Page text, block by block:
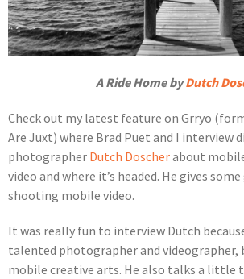
A Ride Home byDutch
Check out my latest feature on Grryo
Are Juxt) where Brad Puet and I interview
photographer Dutch Doscherabout
video and where it’s headed. He gives
shooting mobile video.
It was really fun to interview Dutch
talented photographer and videographer,
mobile creative arts. He also talks a little